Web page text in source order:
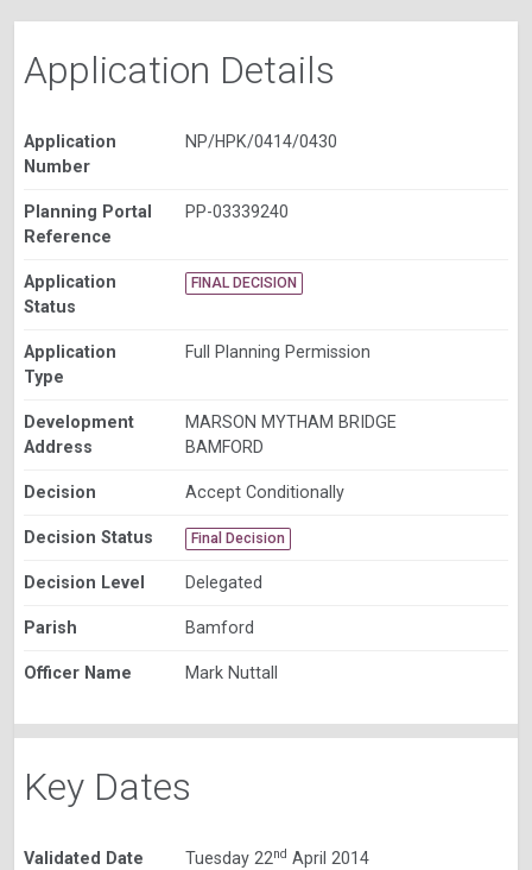
Application Details
Application
Number
NP/HPK/0414/0430
Planning Portal
Reference
PP-03339240
Application
Status
FINAL DECISION
Application
Type
Full Planning Permission
Development
Address
MARSON MYTHAM BRIDGE
BAMFORD
Decision Accept Conditionally
Decision Status Final Decision
Decision Level Delegated
Parish Bamford
Officer Name Mark Nuttall
Key Dates
Validated Date Tuesday 22nd April 2014